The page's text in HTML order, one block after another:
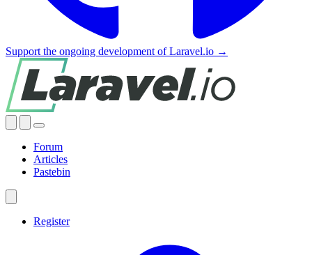
Support the ongoing development of Laravel.io →
Forum
Articles
Pastebin
Register